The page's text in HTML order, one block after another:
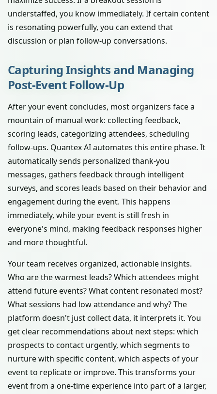
understaffed, you know immediately. If certain content
is resonating powerfully, you can extend that
discussion or plan follow-up conversations.
Capturing Insights and Managing
Post-Event Follow-Up
After your event concludes, most organizers face a
mountain of manual work: collecting feedback,
scoring leads, categorizing attendees, scheduling
follow-ups. Quantex AI automates this entire phase. It
automatically sends personalized thank-you
messages, gathers feedback through intelligent
surveys, and scores leads based on their behavior and
engagement during the event. This happens
immediately, while your event is still fresh in
everyone's mind, making feedback responses higher
and more thoughtful.
Your team receives organized, actionable insights.
Who are the warmest leads? Which attendees might
attend future events? What content resonated most?
What sessions had low attendance and why? The
platform doesn't just collect data, it interprets it. You
get clear recommendations about next steps: which
prospects to contact urgently, which segments to
nurture with specific content, which aspects of your
event to replicate or improve. This transforms your
event from a one-time experience into part of a larger,